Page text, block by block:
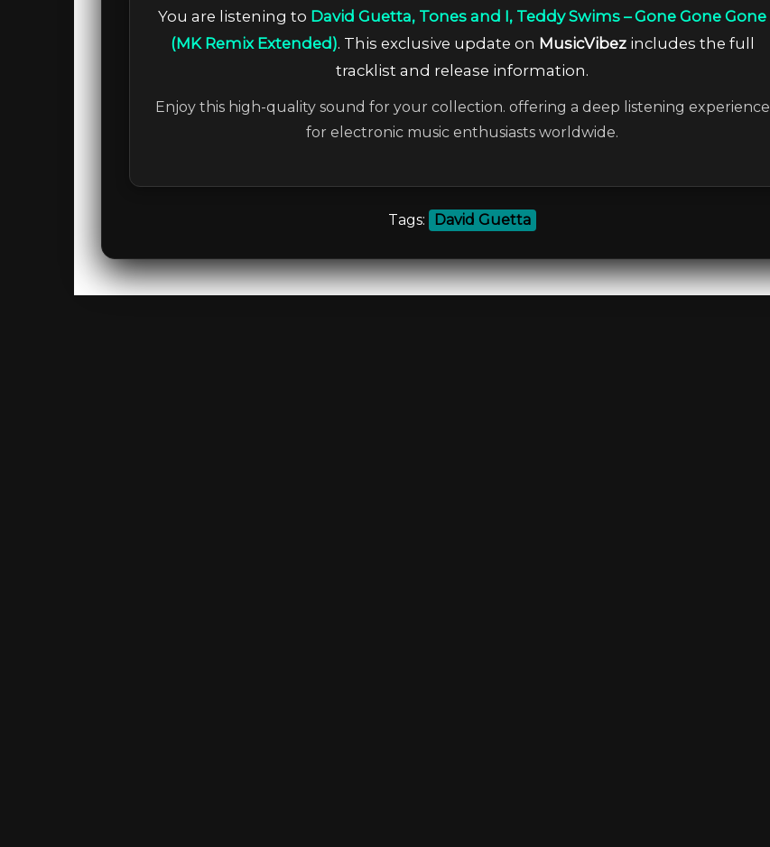
You are listening to David Guetta, Tones and I, Teddy Swims – Gone Gone Gone
(MK Remix Extended). This exclusive update on MusicVibezincludes the full
tracklist and release information.
Enjoy this high-quality sound for your collection. offering a deep listening experience
for electronic music enthusiasts worldwide.
Tags: David Guetta